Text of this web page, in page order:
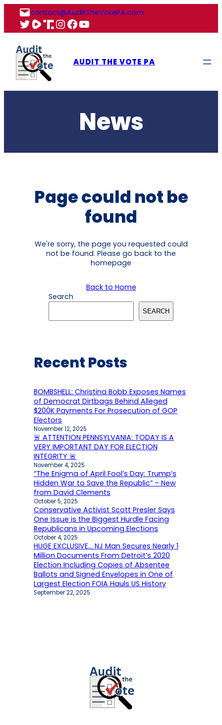
content
contact@AuditTheVotePA.com
X Rumble
Truth
Instagram
Facebook
YouTube
AUDIT THE VOTE PA
News
Page could not be
found
We're sorry, the page you requested could
not be found. Please go back to the
homepage
Back to Home
Search
SEARCH
Recent Posts
BOMBSHELL: Christina Bobb Exposes Names
of Democrat Dirtbags Behind Alleged
$200K Payments For Prosecution of GOP
Electors
November 12, 2025
🚨 ATTENTION PENNSYLVANIA: TODAY IS A
VERY IMPORTANT DAY FOR ELECTION
INTEGRITY 🚨
November 4, 2025
“The Enigma of April Fool’s Day: Trump’s
Hidden War to Save the Republic” – New
from David Clements
October 5, 2025
Conservative Activist Scott Presler Says
One Issue is the Biggest Hurdle Facing
Republicans in Upcoming Elections
October 4, 2025
HUGE EXCLUSIVE… NJ Man Secures Nearly 1
Million Documents From Detroit’s 2020
Election Including Copies of Absentee
Ballots and Signed Envelopes in One of
Largest Election FOIA Hauls US History
September 22, 2025